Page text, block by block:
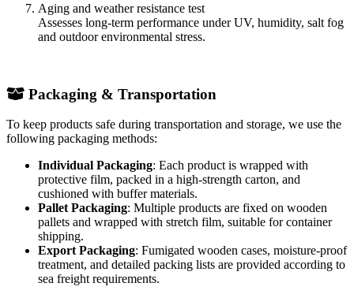
Aging and weather resistance test
Assesses long-term performance under UV, humidity, salt fog
and outdoor environmental stress.
Packaging & Transportation
To keep products safe during transportation and storage, we use the
following packaging methods:
Individual Packaging: Each product is wrapped with
protective film, packed in a high-strength carton, and
cushioned with buffer materials.
Pallet Packaging: Multiple products are fixed on wooden
pallets and wrapped with stretch film, suitable for container
shipping.
Export Packaging: Fumigated wooden cases, moisture-proof
treatment, and detailed packing lists are provided according to
sea freight requirements.